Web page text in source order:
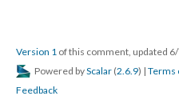
Version 1 of this comment, updated
Powered byScalar (2.6.9) | Terms
Feedback